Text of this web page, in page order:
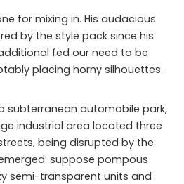
for mixing in. His audacious
by the style pack since his
fed our need to be
placing horny silhouettes.
subterranean automobile park,
industrial area located three
being disrupted by the
suppose pompous
semi-transparent units and